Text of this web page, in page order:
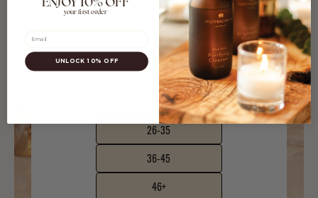
ENJOY 10% OFF
your first order
UNLOCK 10% OFF